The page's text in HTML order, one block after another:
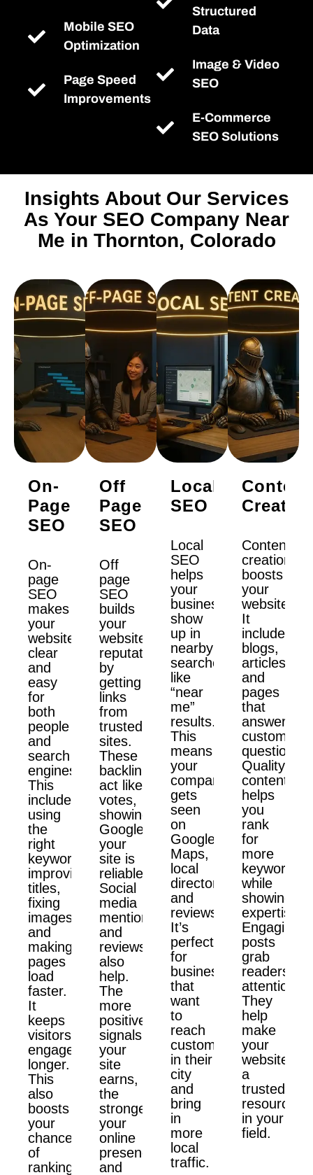
Mobile SEO
Optimization
Page Speed
Improvements
Structured
Data
Image & Video
SEO
E-Commerce
SEO Solutions
Insights About Our Services
As Your SEO Company Near
Me in Thornton, Colorado
On-
Page
SEO
On-
page
SEO
makes
your
website
clear
and
easy
for
both
people
and
search
engines.
This
includes
using
the
right
keywords,
improving
titles,
fixing
images,
and
making
pages
load
faster.
It
keeps
visitors
engaged
longer.
This
also
boosts
your
chances
of
ranking
Off
Page
SEO
Off
page
SEO
builds
your
website’s
reputation
by
getting
links
from
trusted
sites.
These
backlinks
act like
votes,
showing
Google
your
site is
reliable.
Social
media
mentions
and
reviews
also
help.
The
more
positive
signals
your
site
earns,
the
stronger
your
online
presence
and
Local
SEO
Local
SEO
helps
your
business
show
up in
nearby
searches
like
“near
me”
results.
This
means
your
company
gets
seen
on
Google
Maps,
local
directories,
and
reviews.
It’s
perfect
for
businesses
that
want
to
reach
customers
in their
city
and
bring
in
more
local
traffic.
Content
Content
creation
boosts
your
website.
It
includes
blogs,
articles,
and
pages
that
answer
customer
questions.
Quality
content
helps
you
rank
for
more
keywords
while
showing
expertise.
Engaging
posts
grab
readers'
attention.
They
help
make
your
website
a
trusted
resource
in your
field.